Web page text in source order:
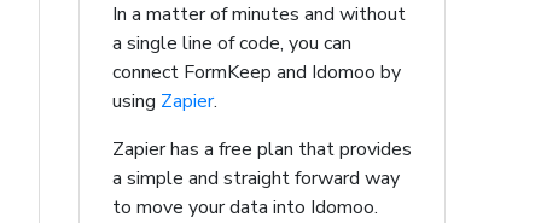
In a matter of minutes and without
a single line of code, you can
connect FormKeep and Idomoo by
using Zapier.
Zapier has a free plan that provides
a simple and straight forward way
to move your data into Idomoo.